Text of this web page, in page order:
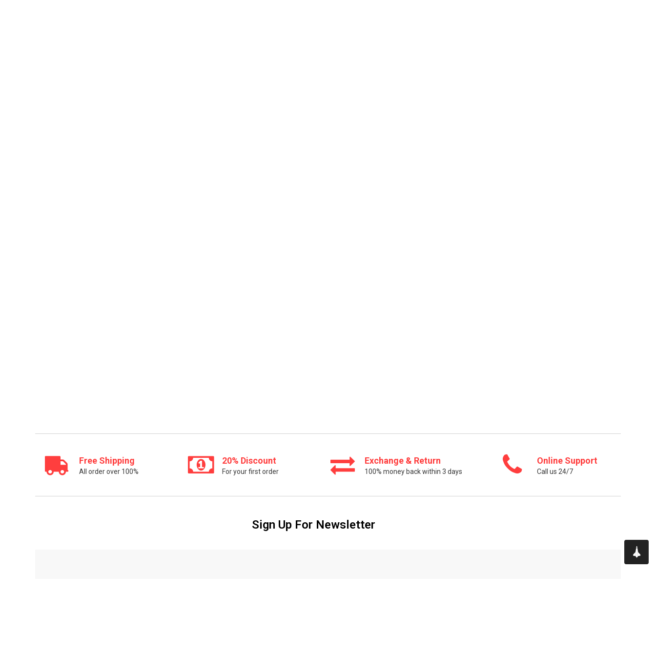
Free Shipping
All order over 100%
20% Discount
For your first order
Exchange & Return
100% money back within 3 days
Online Support
Call us 24/7
Sign Up For Newsletter